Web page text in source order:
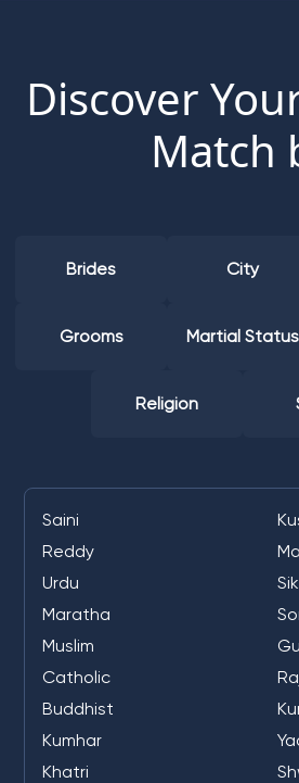
Discover
Match
Brides City
Grooms Martial Status
Religion
Saini
Reddy
Urdu
Maratha
Muslim
Catholic
Buddhist
Kumhar
Khatri